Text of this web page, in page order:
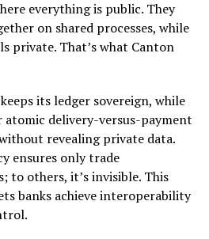
everything is public. They
on shared processes, while
private. That’s what Canton
its ledger sovereign, while
atomic delivery-versus-payment
revealing private data.
ensures only trade
to others, it’s invisible. This
banks achieve interoperability